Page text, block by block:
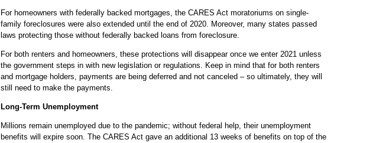
For homeowners with federally backed mortgages, the CARES Act moratoriums on single-
family foreclosures were also extended until the end of 2020. Moreover, many states passed
laws protecting those without federally backed loans from foreclosure.
For both renters and homeowners, these protections will disappear once we enter 2021 unless
the government steps in with new legislation or regulations. Keep in mind that for both renters
and mortgage holders, payments are being deferred and not canceled – so ultimately, they will
still need to make the payments.
Long-Term Unemployment
Millions remain unemployed due to the pandemic; without federal help, their unemployment
benefits will expire soon. The CARES Act gave an additional 13 weeks of benefits on top of the